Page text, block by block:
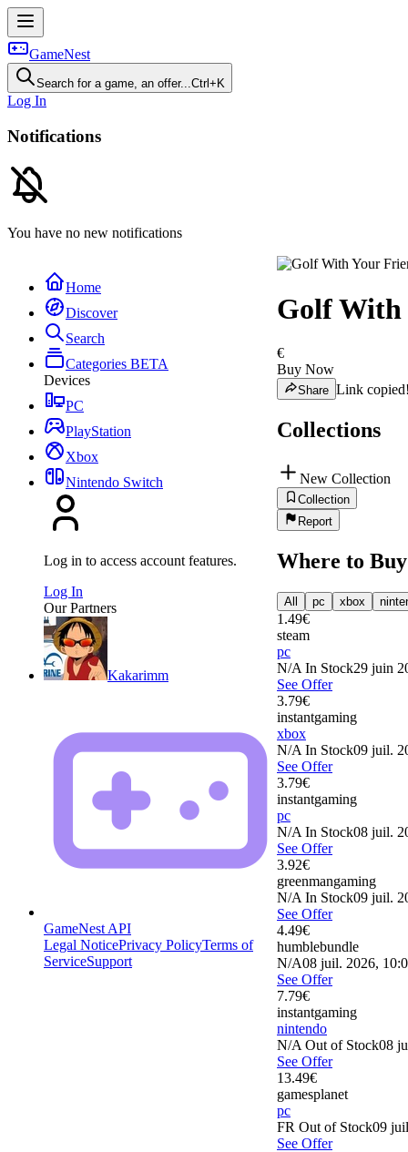
GameNest
Search for a game, an offer...Ctrl+K
Log In
Notifications
You have no new notifications
Home
Discover
Search
Categories BETA
Devices
PC
PlayStation
Xbox
Nintendo Switch
Log in to access account features.
Log In
Our Partners
Kakarimm
GameNest API
Legal NoticePrivacy PolicyTerms of
ServiceSupport
Golf With
€
Buy Now
Share Link
Collections
New Collection
Collection
Report
Where to Buy
All pc xbox
1.49€
steam
pc
N/A In Stock29 juin
See Offer
3.79€
instantgaming
xbox
N/A In Stock09 juil.
See Offer
3.79€
instantgaming
pc
N/A In Stock08 juil.
See Offer
3.92€
greenmangaming
N/A In Stock09 juil.
See Offer
4.49€
humblebundle
N/A08 juil. 2026,
See Offer
7.79€
instantgaming
nintendo
N/A Out of Stock08
See Offer
13.49€
gamesplanet
pc
FR Out of Stock09
See Offer